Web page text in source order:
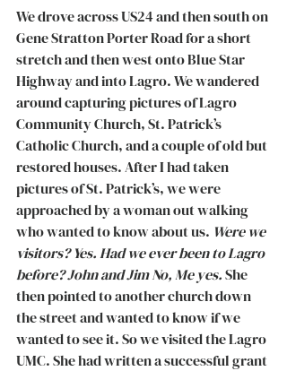
We drove across US24 and then south on
Gene Stratton Porter Road for a short
stretch and then west onto Blue Star
Highway and into Lagro. We wandered
around capturing pictures of Lagro
Community Church, St. Patrick’s
Catholic Church, and a couple of old but
restored houses. After I had taken
pictures of St. Patrick’s, we were
approached by a woman out walking
who wanted to know about us. Were we
visitors? Yes. Had we ever been to Lagro
before? John and Jim No, Me yes. She
then pointed to another church down
the street and wanted to know if we
wanted to see it. So we visited the Lagro
UMC. She had written a successful grant